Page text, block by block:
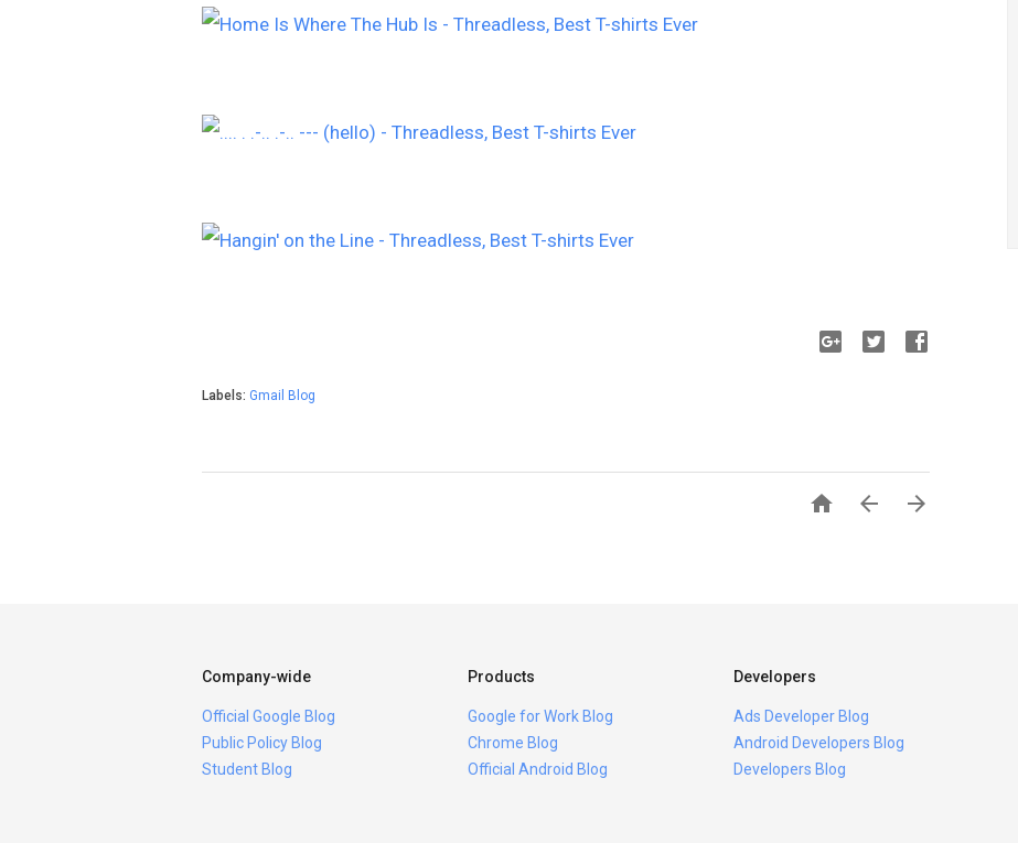
Labels: Gmail Blog
  
Company-wide
Official Google Blog
Public Policy Blog
Student Blog
Products
Google for Work Blog
Chrome Blog
Official Android Blog
Developers
Ads Developer Blog
Android Developers Blog
Developers Blog